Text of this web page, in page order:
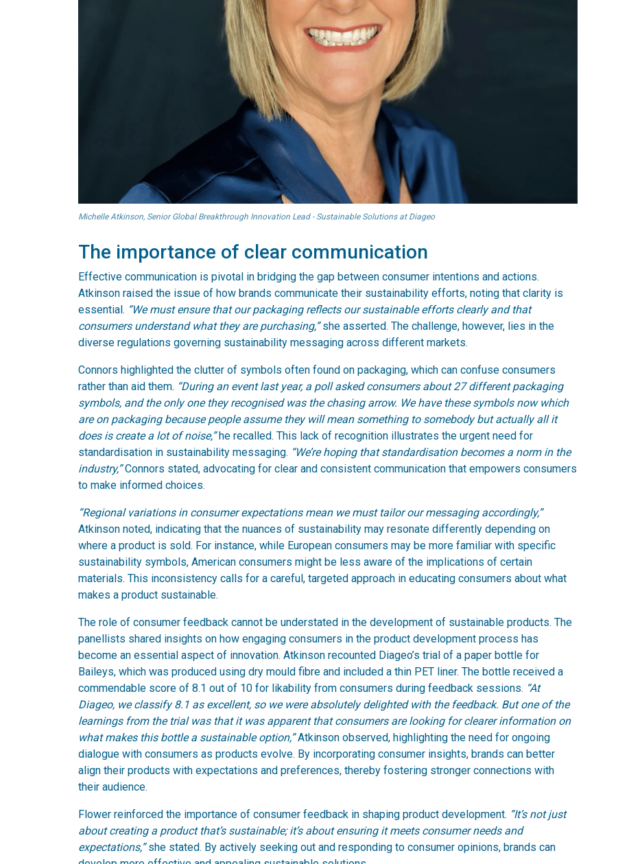
Michelle Atkinson, Senior Global Breakthrough Innovation Lead - Sustainable Solutions at Diageo
The importance of clear communication
Effective communication is pivotal in bridging the gap between consumer intentions and actions.
Atkinson raised the issue of how brands communicate their sustainability efforts, noting that clarity is
essential. “We must ensure that our packaging reflects our sustainable efforts clearly and that
consumers understand what they are purchasing,”she asserted. The challenge, however, lies in the
diverse regulations governing sustainability messaging across different markets.
Connors highlighted the clutter of symbols often found on packaging, which can confuse consumers
rather than aid them. “During an event last year, a poll asked consumers about 27 different packaging
symbols, and the only one they recognised was the chasing arrow. We have these symbols now which
are on packaging because people assume they will mean something to somebody but actually all it
does is create a lot of noise,”he recalled. This lack of recognition illustrates the urgent need for
standardisation in sustainability messaging. “We’re hoping that standardisation becomes a norm in the
industry,”Connors stated, advocating for clear and consistent communication that empowers consumers
to make informed choices.
“Regional variations in consumer expectations mean we must tailor our messaging accordingly,”
Atkinson noted, indicating that the nuances of sustainability may resonate differently depending on
where a product is sold. For instance, while European consumers may be more familiar with specific
sustainability symbols, American consumers might be less aware of the implications of certain
materials. This inconsistency calls for a careful, targeted approach in educating consumers about what
makes a product sustainable.
The role of consumer feedback cannot be understated in the development of sustainable products. The
panellists shared insights on how engaging consumers in the product development process has
become an essential aspect of innovation. Atkinson recounted Diageo’s trial of a paper bottle for
Baileys, which was produced using dry mould fibre and included a thin PET liner. The bottle received a
commendable score of 8.1 out of 10 for likability from consumers during feedback sessions. “At
Diageo, we classify 8.1 as excellent, so we were absolutely delighted with the feedback. But one of the
learnings from the trial was that it was apparent that consumers are looking for clearer information on
what makes this bottle a sustainable option,”Atkinson observed, highlighting the need for ongoing
dialogue with consumers as products evolve. By incorporating consumer insights, brands can better
align their products with expectations and preferences, thereby fostering stronger connections with
their audience.
Flower reinforced the importance of consumer feedback in shaping product development. “It’s not just
about creating a product that’s sustainable; it’s about ensuring it meets consumer needs and
expectations,”she stated. By actively seeking out and responding to consumer opinions, brands can